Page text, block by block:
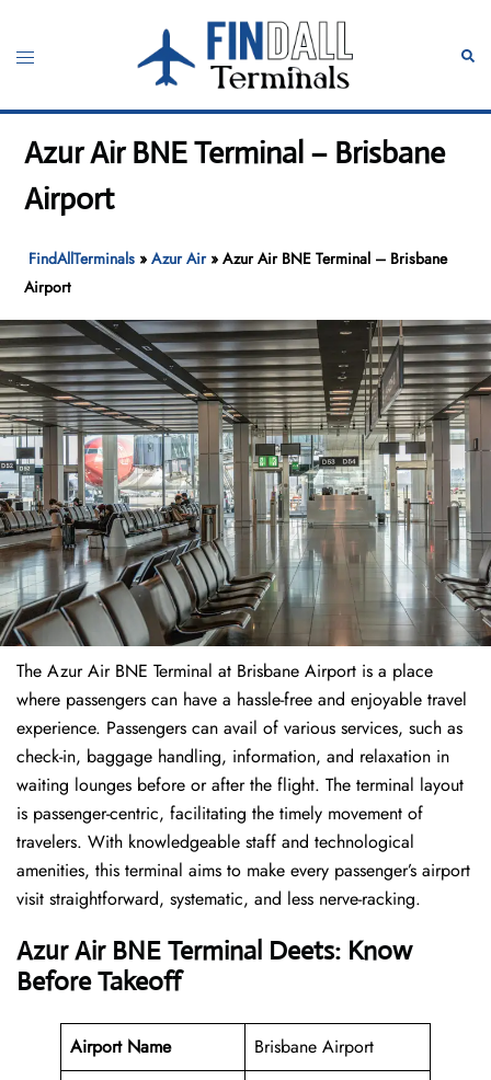
content
Toggle
Azur Air BNE Terminal – Brisbane
Airport
FindAllTerminals »Azur Air»Azur Air BNE Terminal – Brisbane
Airport
The​‍​‌‍​‍‌​‍​‌‍​‍‌ Azur Air BNE Terminal at Brisbane Airport is a place
where passengers can have a hassle-free and enjoyable travel
experience. Passengers can avail of various services, such as
check-in, baggage handling, information, and relaxation in
waiting lounges before or after the flight. The terminal layout
is passenger-centric, facilitating the timely movement of
travelers. With knowledgeable staff and technological
amenities, this terminal aims to make every passenger’s airport
visit straightforward, systematic, and less nerve-racking.
Azur Air BNE Terminal Deets: Know
Before Takeoff
Airport Name Brisbane Airport